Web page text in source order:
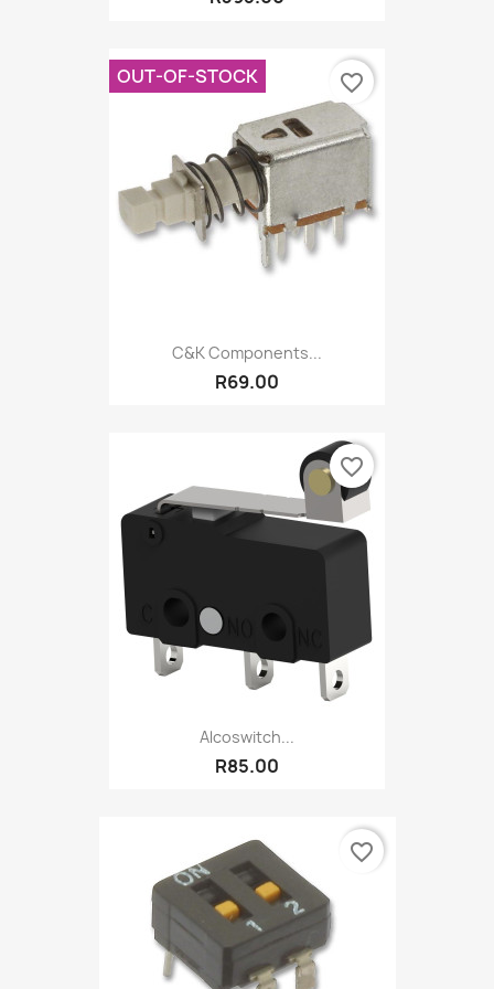
C&K Components...
R69.00
OUT-OF-STOCK favorite_border
Alcoswitch...
R85.00
favorite_border
favorite_border